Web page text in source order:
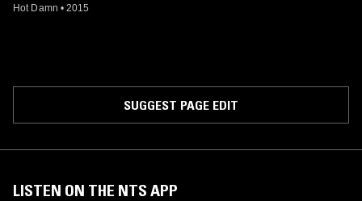
Hot Damn • 2015
SUGGEST PAGE EDIT
LISTEN ON THE NTS APP